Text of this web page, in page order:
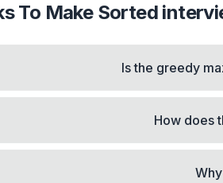
To Make Sorted
Is the greedy
How does